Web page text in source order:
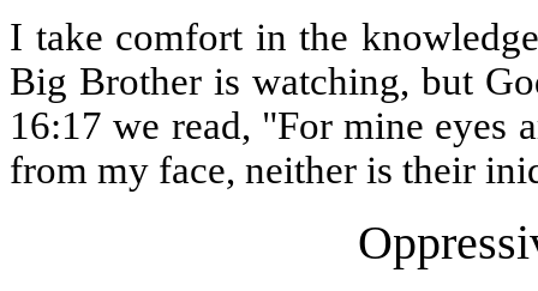
I take comfort in the
Big Brother is watching, but
16:17 we read, "For mine eyes
from my face, neither is their